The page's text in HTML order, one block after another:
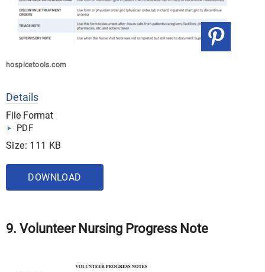
hospicetools.com
Details
File Format
PDF
Size: 111 KB
DOWNLOAD
9. Volunteer Nursing Progress Note